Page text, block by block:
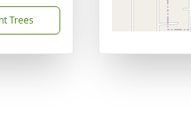
Trees